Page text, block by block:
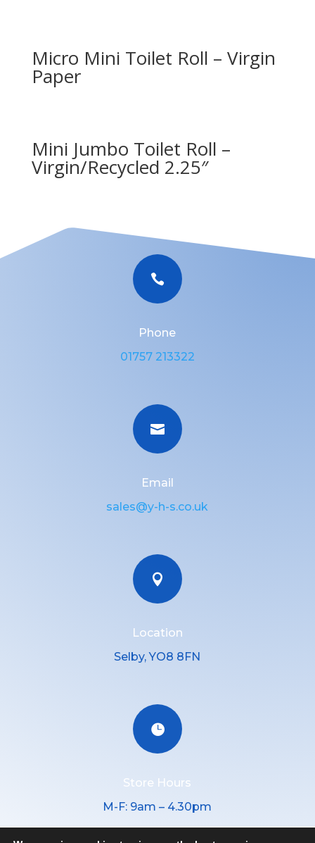
Micro Mini Toilet Roll – Virgin
Paper
Mini Jumbo Toilet Roll –
Virgin/Recycled 2.25″

Phone
01757 213322

Email
sales@y-h-s.co.uk

Location
Selby, YO8 8FN

Store Hours
M-F: 9am – 4.30pm